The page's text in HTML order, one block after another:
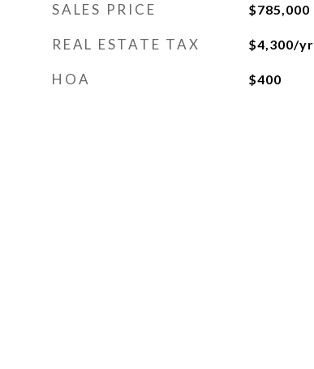
SALES PRICE $785,000
REAL ESTATE TAX $4,300/yr
HOA $400